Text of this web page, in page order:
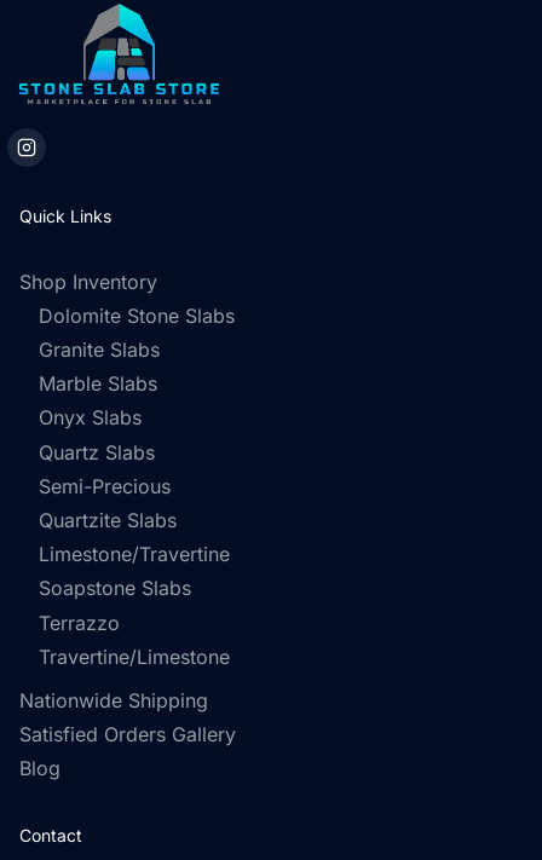
Quick Links
Shop Inventory
Dolomite Stone Slabs
Granite Slabs
Marble Slabs
Onyx Slabs
Quartz Slabs
Semi-Precious
Quartzite Slabs
Limestone/Travertine
Soapstone Slabs
Terrazzo
Travertine/Limestone
Nationwide Shipping
Satisfied Orders Gallery
Blog
Contact